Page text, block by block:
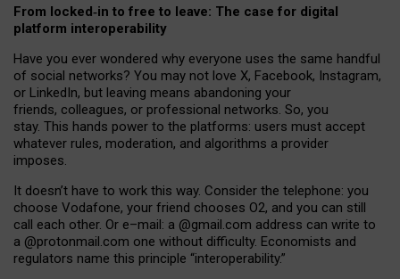
From locked‑in to free to leave: The case for digital
platform interoperability
Have you ever wondered why everyone uses the same handful
of social networks? You may not love X, Facebook, Instagram,
or LinkedIn, but leaving means abandoning your
friends, colleagues, or professional networks. So, you
stay. This hands power to the platforms: users must accept
whatever rules, moderation, and algorithms a provider
imposes.
It doesn’t have to work this way. Consider the telephone: you
choose Vodafone, your friend chooses O2, and you can still
call each other. Or e–mail: a @gmail.com address can write to
a @protonmail.com one without difficulty. Economists and
regulators name this principle “interoperability.”